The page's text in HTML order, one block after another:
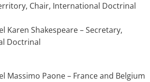
Chair, International Doctrinal
Karen Shakespeare – Secretary,
Doctrinal
Massimo Paone – France and Belgium